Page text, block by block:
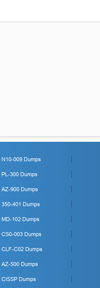
N10-009 Dumps
PL-300 Dumps
AZ-900 Dumps
350-401 Dumps
MD-102 Dumps
CS0-003 Dumps
CLF-C02 Dumps
AZ-500 Dumps
CISSP Dumps